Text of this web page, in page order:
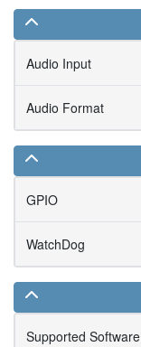
Audio Input
Audio Format
GPIO
WatchDog
Supported Software